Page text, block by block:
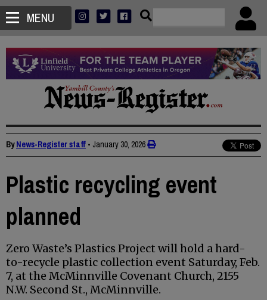
MENU
ByNews-Register staff • January 30, 2026
Plastic recycling event
planned
Zero Waste’s Plastics Project will hold a hard-
to-recycle plastic collection event Saturday, Feb.
7, at the McMinnville Covenant Church, 2155
N.W. Second St., McMinnville.